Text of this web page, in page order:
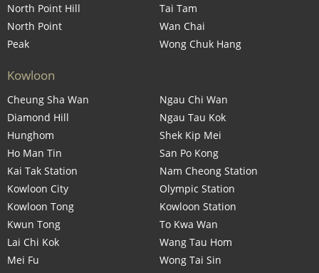
North Point Hill
North Point
Peak
Tai Tam
Wan Chai
Wong Chuk Hang
Kowloon
Cheung Sha Wan
Diamond Hill
Hunghom
Ho Man Tin
Kai Tak Station
Kowloon City
Kowloon Tong
Kwun Tong
Lai Chi Kok
Mei Fu
Ngau Chi Wan
Ngau Tau Kok
Shek Kip Mei
San Po Kong
Nam Cheong Station
Olympic Station
Kowloon Station
To Kwa Wan
Wang Tau Hom
Wong Tai Sin